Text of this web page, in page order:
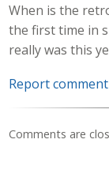
When is the
the first time in
really was this
Report comment
Comments are